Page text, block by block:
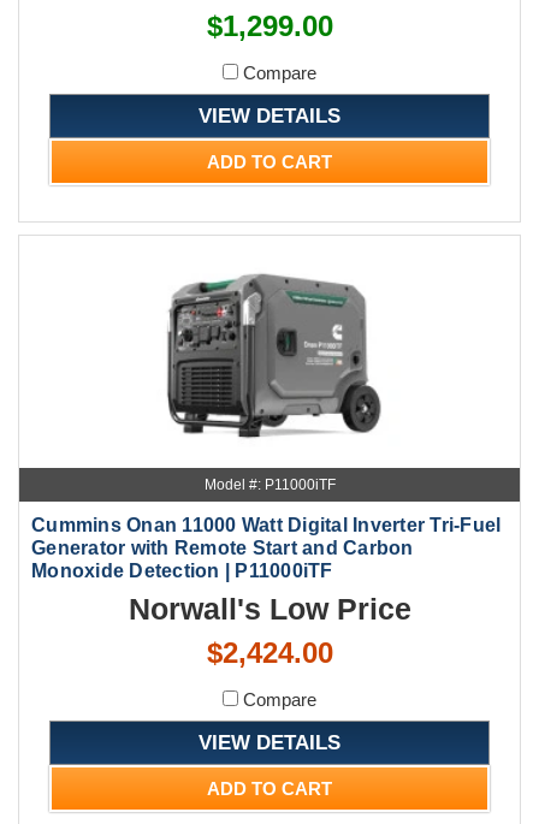
$1,299.00
Compare
VIEW DETAILS
ADD TO CART
Model #: P11000iTF
Cummins Onan 11000 Watt Digital Inverter Tri-Fuel
Generator with Remote Start and Carbon
Monoxide Detection | P11000iTF
Norwall's Low Price
$2,424.00
Compare
VIEW DETAILS
ADD TO CART